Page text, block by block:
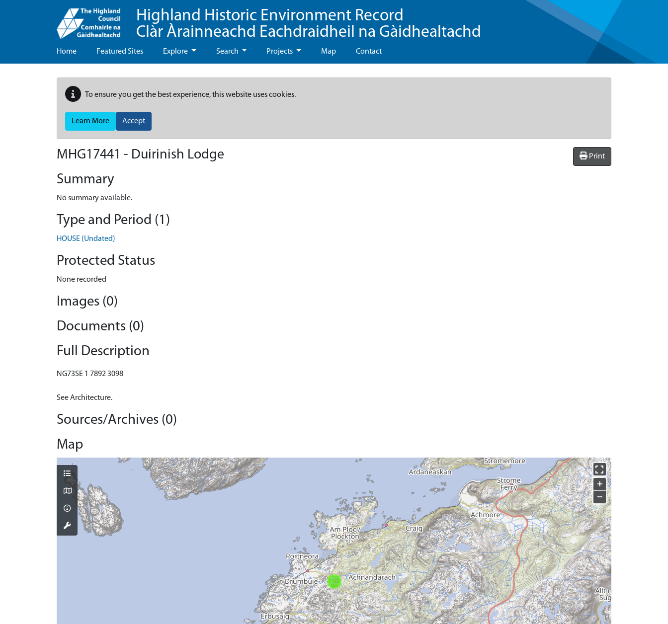
Highland Historic Environment Record
Clàr Àrainneachd Eachdraidheil na Gàidhealtachd
Home Featured Sites Explore Search Projects Map Contact
To ensure you get the best experience, this website uses cookies.
Learn More Accept
Print
MHG17441 - Duirinish Lodge
Summary
No summary available.
Type and Period (1)
HOUSE (Undated)
Protected Status
None recorded
Images (0)
Documents (0)
Full Description
NG73SE 1 7892 3098
See Architecture.
Sources/Archives (0)
Map
+
−